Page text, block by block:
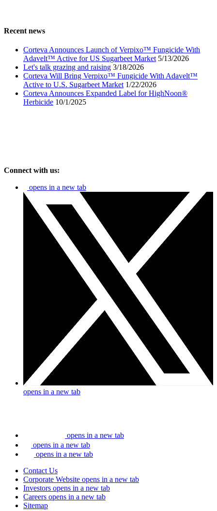
Recent news
Corteva Announces Launch of Verpixo™ Fungicide With
Adavelt™ Active for US Sugarbeet Market 5/13/2026
Let's talk grazing and raising 3/18/2026
Corteva Will Bring Verpixo™ Fungicide With Adavelt™
Active to U.S. Sugarbeet Market 1/22/2026
Corteva Announces Expanded Label for HighNoon®
Herbicide 10/1/2025
Connect with us:
opens in a new tab
opens in a new tab
opens in a new tab
opens in a new tab
opens in a new tab
Contact Us
Corporate Website opens in a new tab
Investors opens in a new tab
Careers opens in a new tab
Sitemap